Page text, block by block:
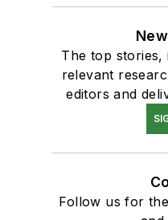
The top stories,
relevant
editors and
Follow us for